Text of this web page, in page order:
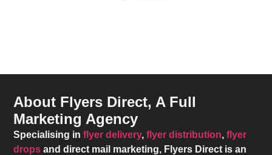
About Flyers Direct, A Full
Marketing Agency
Specialising inflyer delivery,flyer distribution,flyer
drops and direct mail marketing, Flyers Direct is an